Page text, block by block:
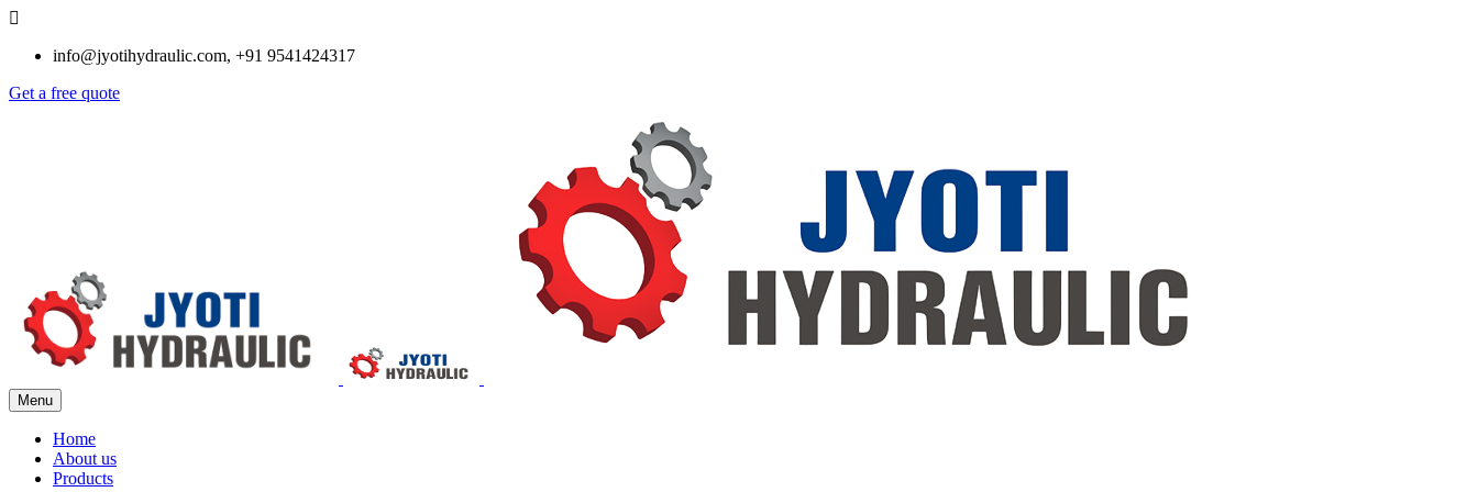
info@jyotihydraulic.com, +91 9541424317
Get a free quote
Menu
Home
About us
Products